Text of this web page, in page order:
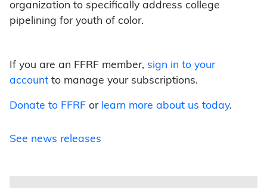
organization to specifically address college
pipelining for youth of color.
If you are an FFRF member, sign in to your
account to manage your subscriptions.
Donate to FFRF or learn more about us today.
See news releases